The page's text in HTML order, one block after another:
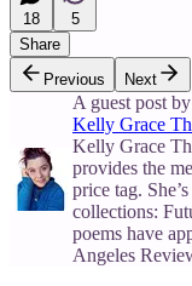
18
5
Share
Previous
Next
A guest post by
Kelly Grace
Kelly Grace
provides the
price tag.
collections:
poems have
Angeles